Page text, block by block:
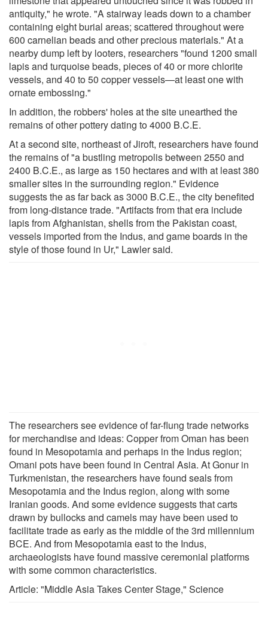
antiquity," he wrote. "A stairway leads down to a chamber
containing eight burial areas; scattered throughout were
600 carnelian beads and other precious materials." At a
nearby dump left by looters, researchers "found 1200 small
lapis and turquoise beads, pieces of 40 or more chlorite
vessels, and 40 to 50 copper vessels—at least one with
ornate embossing."
In addition, the robbers' holes at the site unearthed the
remains of other pottery dating to 4000 B.C.E.
At a second site, northeast of Jiroft, researchers have found
the remains of "a bustling metropolis between 2550 and
2400 B.C.E., as large as 150 hectares and with at least 380
smaller sites in the surrounding region." Evidence
suggests the as far back as 3000 B.C.E., the city benefited
from long-distance trade. "Artifacts from that era include
lapis from Afghanistan, shells from the Pakistan coast,
vessels imported from the Indus, and game boards in the
style of those found in Ur," Lawler said.
The researchers see evidence of far-flung trade networks
for merchandise and ideas: Copper from Oman has been
found in Mesopotamia and perhaps in the Indus region;
Omani pots have been found in Central Asia. At Gonur in
Turkmenistan, the researchers have found seals from
Mesopotamia and the Indus region, along with some
Iranian goods. And some evidence suggests that carts
drawn by bullocks and camels may have been used to
facilitate trade as early as the middle of the 3rd millennium
BCE. And from Mesopotamia east to the Indus,
archaeologists have found massive ceremonial platforms
with some common characteristics.
Article: "Middle Asia Takes Center Stage," Science